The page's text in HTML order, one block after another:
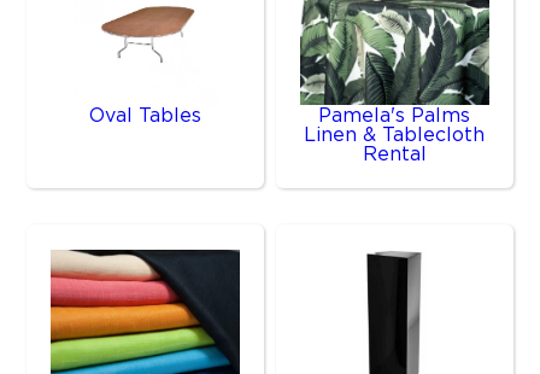
Oval Tables
Pamela's Palms
Linen & Tablecloth
Rental